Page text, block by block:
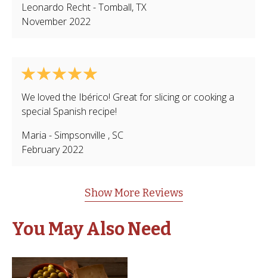
Leonardo Recht-Tomball,TX
November 2022
We loved the Ibérico! Great for slicing or cooking a
special Spanish recipe!
Maria - Simpsonville , SC
February 2022
Show More Reviews
You May Also Need